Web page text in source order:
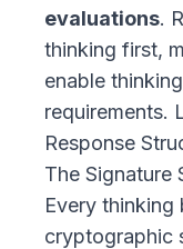
evaluations.
thinking first,
enable
requirements.
Response
The Signature
Every thinking
cryptographic